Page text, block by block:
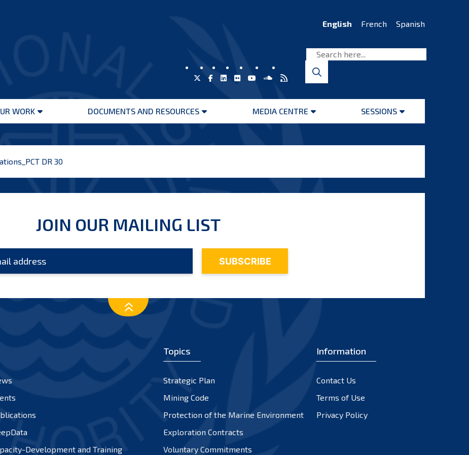
English French Spanish
WORK
Open
DOCUMENTS AND RESOURCES
Open
MEDIA CENTRE
Open
SESSIONS
Open
DR 30
JOIN OUR MAILING LIST
Development and Training
Topics
Strategic Plan
Mining Code
Protection of the Marine Environment
Exploration Contracts
Voluntary Commitments
Information
Contact Us
Terms of Use
Privacy Policy